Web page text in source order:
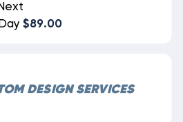
$89.00
DESIGN SERVICES